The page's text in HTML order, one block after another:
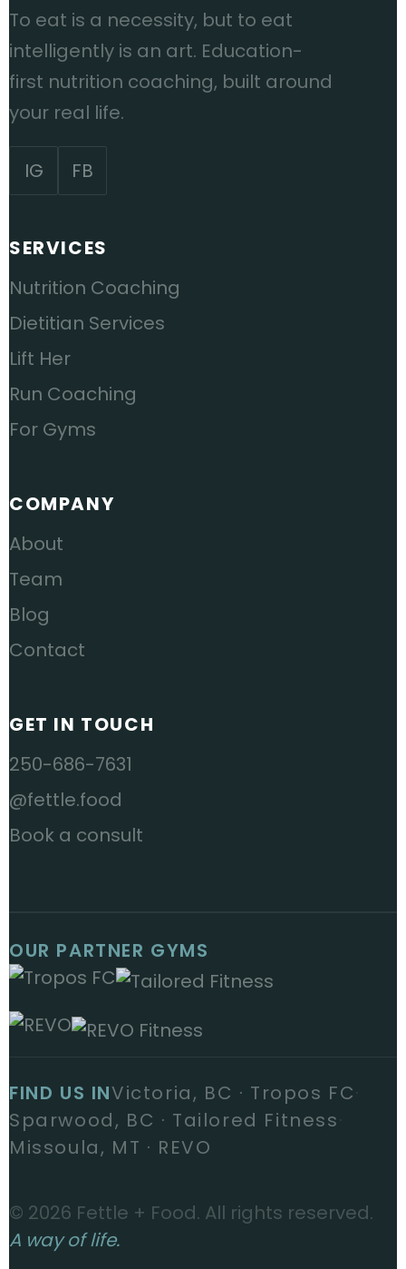
To eat is a necessity, but to eat
intelligently is an art. Education-
first nutrition coaching, built around
your real life.
IG FB
SERVICES
Nutrition Coaching
Dietitian Services
Lift Her
Run Coaching
For Gyms
COMPANY
About
Team
Blog
Contact
GET IN TOUCH
250-686-7631
@fettle.food
Book a consult
OUR PARTNER GYMS
FIND US INVictoria, BC · Tropos FC
Sparwood, BC · Tailored Fitness
Missoula, MT · REVO
© 2026 Fettle + Food. All rights reserved.
A way of life.